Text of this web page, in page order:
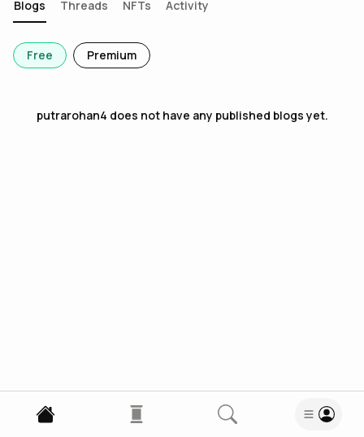
Blogs Threads NFTs Activity
Free Premium
putrarohan4 does not have any published blogs yet.